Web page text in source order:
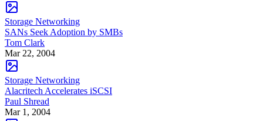
Storage Networking
SANs Seek Adoption by SMBs
Tom Clark
Mar 22, 2004
Storage Networking
Alacritech Accelerates iSCSI
Paul Shread
Mar 1, 2004